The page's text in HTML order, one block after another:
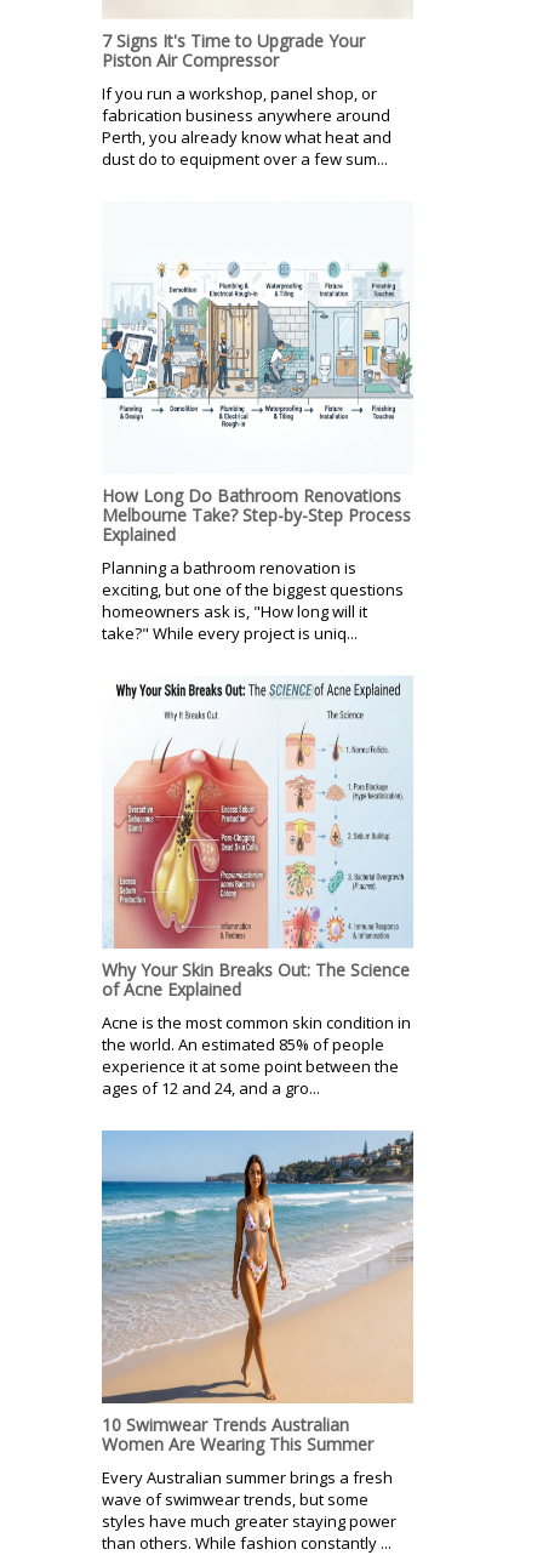
7 Signs It's Time to Upgrade Your
Piston Air Compressor
If you run a workshop, panel shop, or
fabrication business anywhere around
Perth, you already know what heat and
dust do to equipment over a few sum...
How Long Do Bathroom Renovations
Melbourne Take? Step-by-Step Process
Explained
Planning a bathroom renovation is
exciting, but one of the biggest questions
homeowners ask is, "How long will it
take?" While every project is uniq...
Why Your Skin Breaks Out: The Science
of Acne Explained
Acne is the most common skin condition in
the world. An estimated 85% of people
experience it at some point between the
ages of 12 and 24, and a gro...
10 Swimwear Trends Australian
Women Are Wearing This Summer
Every Australian summer brings a fresh
wave of swimwear trends, but some
styles have much greater staying power
than others. While fashion constantly ...